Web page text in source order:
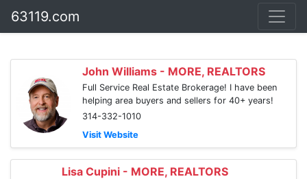
63119.com
John Williams - MORE, REALTORS
Full Service Real Estate Brokerage! I have been
helping area buyers and sellers for 40+ years!
314-332-1010
Visit Website
Lisa Cupini - MORE, REALTORS